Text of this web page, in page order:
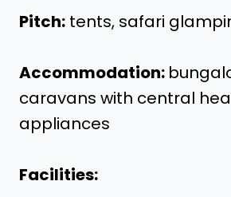
Pitch: tents, safari
Accommodation:
caravans with central
appliances
Facilities: